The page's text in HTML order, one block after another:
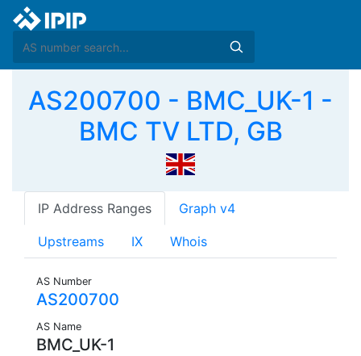
AS200700 - BMC_UK-1 -
BMC TV LTD, GB
IP Address Ranges Graph v4
Upstreams IX Whois
AS Number
AS200700
AS Name
BMC_UK-1